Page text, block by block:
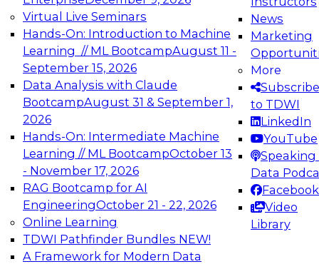
Virtual Live Seminars
Hands-On: Introduction to Machine
Learning // ML BootcampAugust 11 -
September 15, 2026
Data Analysis with Claude
BootcampAugust 31 & September 1,
2026
Hands-On: Intermediate Machine
Learning // ML BootcampOctober 13
- November 17, 2026
RAG Bootcamp for AI
EngineeringOctober 21 - 22, 2026
Online Learning
TDWI Pathfinder Bundles NEW!
A Framework for Modern Data
News
Marketing
More
Subscribe
to TDWI
LinkedIn
YouTube
Speaking
Data
Facebook
Video
Library
Expert Panel: Engineering the Future:
Architecting Scalable Data Platforms for AI and
Analytics
Join this Expert Panel to learn how to take
advantage of innovations in modern data
architecture.
December 7, 2026
TDWI On-Demand Webinars on
Data Management, Analytics, &
AI